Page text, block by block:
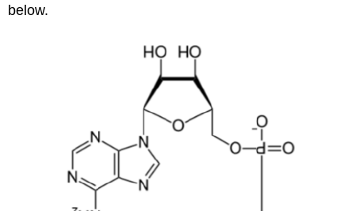
below.